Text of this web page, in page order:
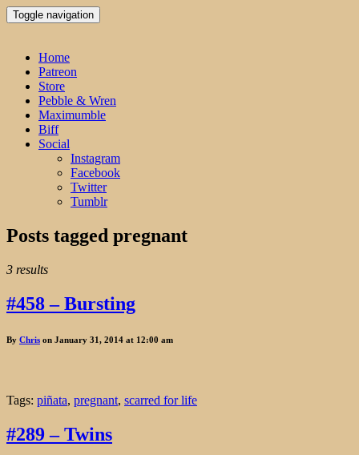
Toggle navigation
Home
Patreon
Store
Pebble & Wren
Maximumble
Biff
Social
Instagram
Facebook
Twitter
Tumblr
Posts tagged pregnant
3 results
#458 – Bursting
By Chris on January 31, 2014 at 12:00 am
Tags: piñata, pregnant, scarred for life
#289 – Twins